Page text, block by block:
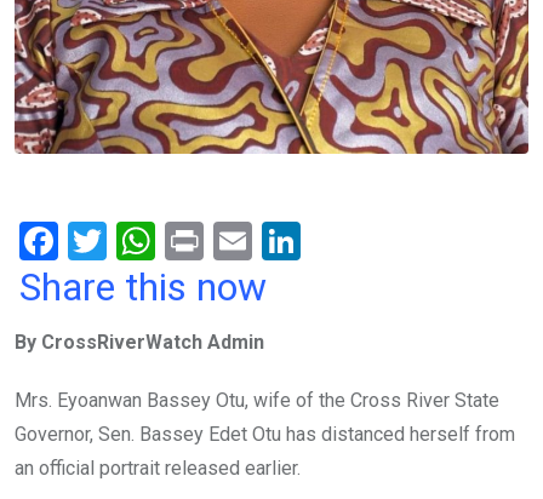
F
a
b
o
o
k
T
wi
er
W
h
s
A
p
p
Pr
in
E
m
n
Share this now
By CrossRiverWatch Admin
Mrs. Eyoanwan Bassey Otu, wife of the Cross River State
Governor, Sen. Bassey Edet Otu has distanced herself from
an official portrait released earlier.